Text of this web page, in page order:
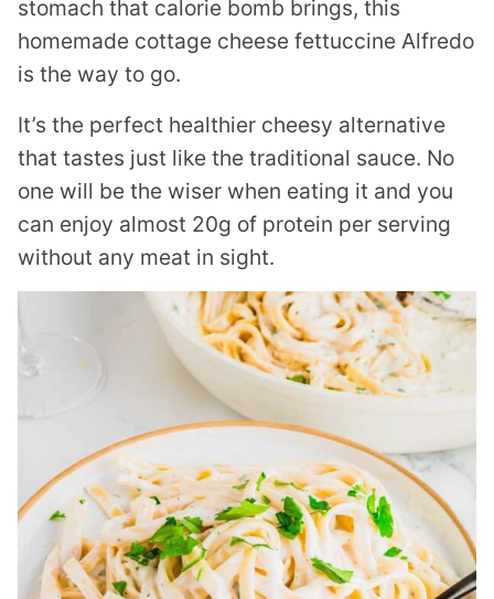
stomach that calorie bomb brings, this
homemade cottage cheese fettuccine Alfredo
is the way to go.
It’s the perfect healthier cheesy alternative
that tastes just like the traditional sauce. No
one will be the wiser when eating it and you
can enjoy almost 20g of protein per serving
without any meat in sight.